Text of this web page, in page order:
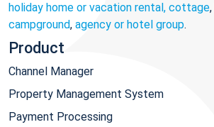
holiday home or vacation rental, cottage,
campground, agency or hotel group.
Product
Channel Manager
Property Management System
Payment Processing